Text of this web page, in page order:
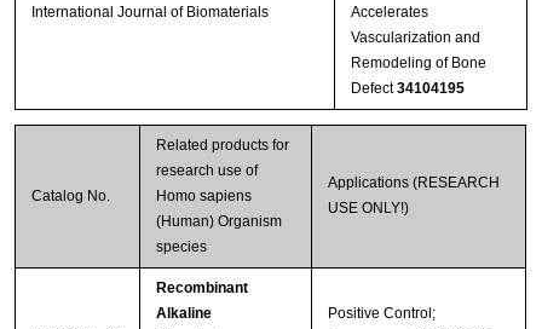
International Journal of Biomaterials
Accelerates
Vascularization and
Remodeling of Bone
Defect34104195
Catalog No.
Related products for
research use of
Homo sapiens
(Human) Organism
species
Applications (RESEARCH
USE ONLY!)
Recombinant
Alkaline
Positive Control;